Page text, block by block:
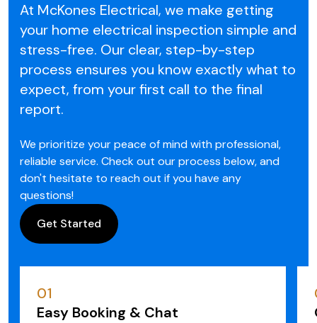
At McKones Electrical, we make getting
your home electrical inspection simple and
stress-free. Our clear, step-by-step
process ensures you know exactly what to
expect, from your first call to the final
report.
We prioritize your peace of mind with professional,
reliable service. Check out our process below, and
don't hesitate to reach out if you have any
questions!
Get Started
01
Easy Booking & Chat